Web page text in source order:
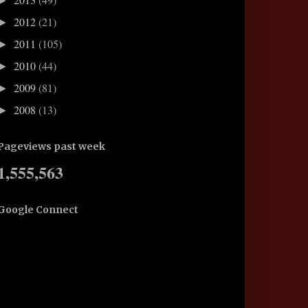
► 2012(21)
► 2011 (105)
► 2010(44)
► 2009(81)
► 2008 (13)
past week
Connect